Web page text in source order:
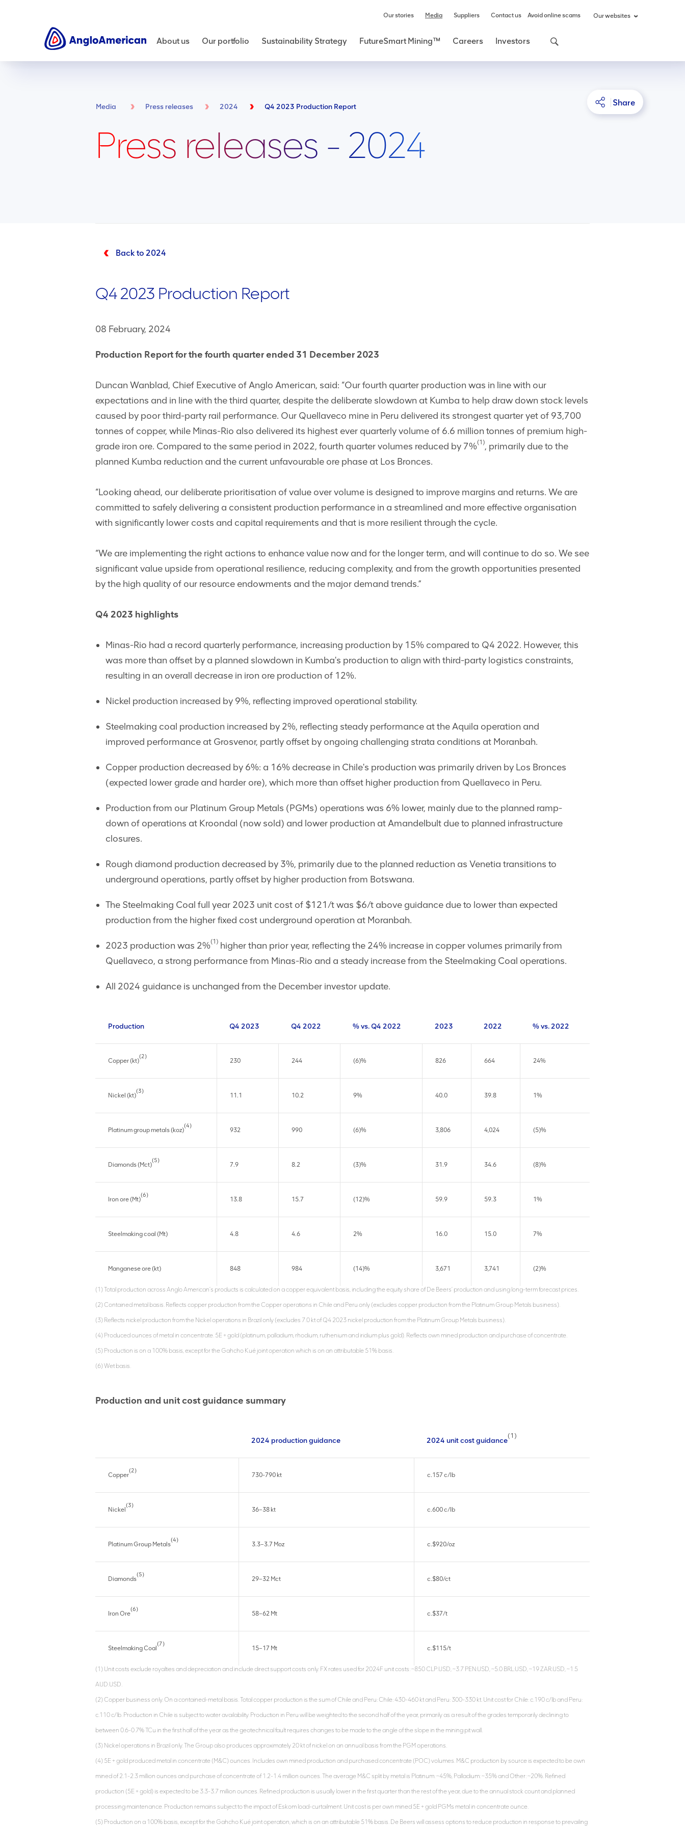
Our stories Media Suppliers Contact us Avoid online scams Our websites
About us Our portfolio Sustainability Strategy FutureSmart Mining™ Careers Investors
Press releases - 2024
Media Press releases 2024 Q4 2023 Production Report Share
Back to 2024
Q4 2023 Production Report
08 February, 2024
Production Report for the fourth quarter ended 31 December 2023
Duncan Wanblad, Chief Executive of Anglo American, said: “Our fourth quarter production was in line with our
expectations and in line with the third quarter, despite the deliberate slowdown at Kumba to help draw down stock levels
caused by poor third-party rail performance. Our Quellaveco mine in Peru delivered its strongest quarter yet of 93,700
tonnes of copper, while Minas-Rio also delivered its highest ever quarterly volume of 6.6 million tonnes of premium high-
grade iron ore. Compared to the same period in 2022, fourth quarter volumes reduced by 7%(1), primarily due to the
planned Kumba reduction and the current unfavourable ore phase at Los Bronces.
“Looking ahead, our deliberate prioritisation of value over volume is designed to improve margins and returns. We are
committed to safely delivering a consistent production performance in a streamlined and more effective organisation
with significantly lower costs and capital requirements and that is more resilient through the cycle.
“We are implementing the right actions to enhance value now and for the longer term, and will continue to do so. We see
significant value upside from operational resilience, reducing complexity, and from the growth opportunities presented
by the high quality of our resource endowments and the major demand trends.”
Q4 2023 highlights
Minas-Rio had a record quarterly performance, increasing production by 15% compared to Q4 2022. However, this
was more than offset by a planned slowdown in Kumba's production to align with third-party logistics constraints,
resulting in an overall decrease in iron ore production of 12%.
Nickel production increased by 9%, reflecting improved operational stability.
Steelmaking coal production increased by 2%, reflecting steady performance at the Aquila operation and
improved performance at Grosvenor, partly offset by ongoing challenging strata conditions at Moranbah.
Copper production decreased by 6%: a 16% decrease in Chile's production was primarily driven by Los Bronces
(expected lower grade and harder ore), which more than offset higher production from Quellaveco in Peru.
Production from our Platinum Group Metals (PGMs) operations was 6% lower, mainly due to the planned ramp-
down of operations at Kroondal (now sold) and lower production at Amandelbult due to planned infrastructure
closures.
Rough diamond production decreased by 3%, primarily due to the planned reduction as Venetia transitions to
underground operations, partly offset by higher production from Botswana.
The Steelmaking Coal full year 2023 unit cost of $121/t was $6/t above guidance due to lower than expected
production from the higher fixed cost underground operation at Moranbah.
2023 production was 2%(1) higher than prior year, reflecting the 24% increase in copper volumes primarily from
Quellaveco, a strong performance from Minas-Rio and a steady increase from the Steelmaking Coal operations.
All 2024 guidance is unchanged from the December investor update.
Production Q4 2023 Q4 2022 % vs. Q4 2022 2023 2022 % vs. 2022
Copper (kt)
(2)
230 244 (6)% 826 664 24%
Nickel (kt)
(3)
11.1 10.2 9% 40.0 39.8 1%
Platinum group metals (koz)
(4)
932 990 (6)% 3,806 4,024 (5)%
Diamonds (Mct)
(5)
7.9 8.2 (3)% 31.9 34.6 (8)%
Iron ore (Mt)
(6)
13.8 15.7 (12)% 59.9 59.3 1%
Steelmaking coal (Mt) 4.8 4.6 2% 16.0 15.0 7%
Manganese ore (kt) 848 984 (14)% 3,671 3,741 (2)%
(1) Total production across Anglo American’s products is calculated on a copper equivalent basis, including the equity share of De Beers’ production and using long-term forecast prices.
(2) Contained metal basis. Reflects copper production from the Copper operations in Chile and Peru only (excludes copper production from the Platinum Group Metals business).
(3) Reflects nickel production from the Nickel operations in Brazil only (excludes 7.0 kt of Q4 2023 nickel production from the Platinum Group Metals business).
(4) Produced ounces of metal in concentrate. 5E + gold (platinum, palladium, rhodium, ruthenium and iridium plus gold). Reflects own mined production and purchase of concentrate.
(5) Production is on a 100% basis, except for the Gahcho Kué joint operation which is on an attributable 51% basis.
(6) Wet basis.
Production and unit cost guidance summary
2024 production guidance 2024 unit cost guidance
(1)
Copper
(2)
730-790 kt c.157 c/lb
Nickel
(3)
36–38 kt c.600 c/lb
Platinum Group Metals
(4)
3.3–3.7 Moz c.$920/oz
Diamonds
(5)
29–32 Mct c.$80/ct
Iron Ore
(6)
58–62 Mt c.$37/t
Steelmaking Coal
(7)
15–17 Mt c.$115/t
(1) Unit costs exclude royalties and depreciation and include direct support costs only. FX rates used for 2024F unit costs: ~850 CLP:USD, ~3.7 PEN:USD, ~5.0 BRL:USD, ~19 ZAR:USD, ~1.5
AUD:USD.
(2) Copper business only. On a contained-metal basis. Total copper production is the sum of Chile and Peru: Chile: 430-460 kt and Peru: 300-330 kt. Unit cost for Chile: c.190 c/lb and Peru:
c.110 c/lb. Production in Chile is subject to water availability. Production in Peru will be weighted to the second half of the year, primarily as a result of the grades temporarily declining to
between 0.6-0.7% TCu in the first half of the year as the geotechnical fault requires changes to be made to the angle of the slope in the mining pit wall.
(3) Nickel operations in Brazil only. The Group also produces approximately 20 kt of nickel on an annual basis from the PGM operations.
(4) 5E + gold produced metal in concentrate (M&C) ounces. Includes own mined production and purchased concentrate (POC) volumes. M&C production by source is expected to be own
mined of 2.1-2.3 million ounces and purchase of concentrate of 1.2-1.4 million ounces. The average M&C split by metal is Platinum: ~45%, Palladium: ~35% and Other: ~20%. Refined
production (5E + gold) is expected to be 3.3-3.7 million ounces. Refined production is usually lower in the first quarter than the rest of the year, due to the annual stock count and planned
processing maintenance. Production remains subject to the impact of Eskom load-curtailment. Unit cost is per own mined 5E + gold PGMs metal in concentrate ounce.
(5) Production on a 100% basis, except for the Gahcho Kué joint operation, which is on an attributable 51% basis. De Beers will assess options to reduce production in response to prevailing